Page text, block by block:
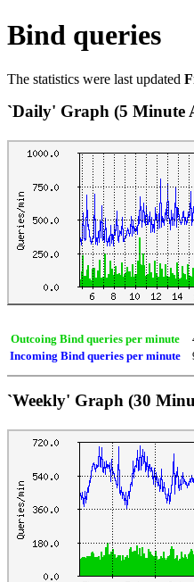
Bind queries
The statistics were last updated
`Daily' Graph (5 Minute
Outcoing Bind queries per minute
Incoming Bind queries per minute
`Weekly' Graph (30